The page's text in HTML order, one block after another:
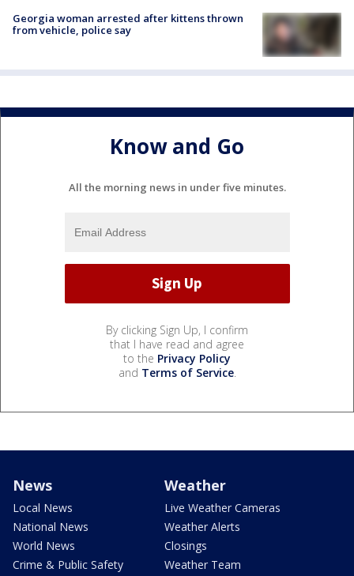
Georgia woman arrested after kittens thrown
from vehicle, police say
Know and Go
All the morning news in under five minutes.
By clicking Sign Up, I confirm
that I have read and agree
to the Privacy Policy
and Terms of Service.
News
Local News
National News
World News
Crime & Public Safety
Weather
Live Weather Cameras
Weather Alerts
Closings
Weather Team